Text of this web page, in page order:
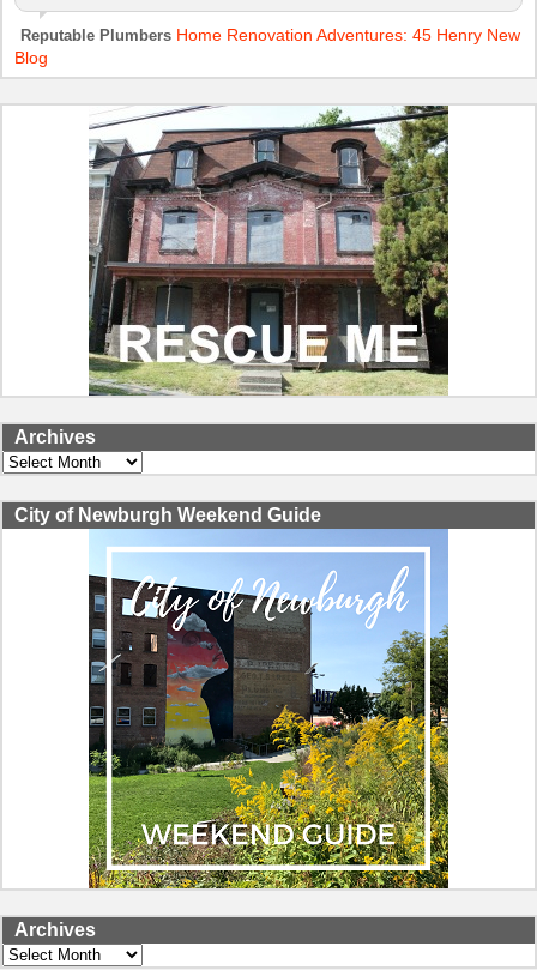
Reputable Plumbers Home Renovation Adventures: 45 Henry New
Blog
Archives
Archives
City of Newburgh Weekend Guide
Archives
Archives